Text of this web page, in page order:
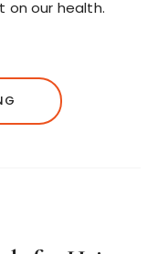
on our health.